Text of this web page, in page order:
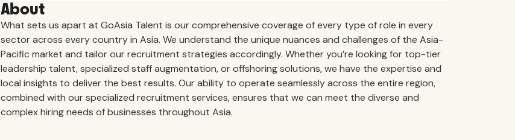
About
What sets us apart at GoAsia Talent is our comprehensive coverage of every type of role in every
sector across every country in Asia. We understand the unique nuances and challenges of the Asia-
Pacific market and tailor our recruitment strategies accordingly. Whether you’re looking for top-tier
leadership talent, specialized staff augmentation, or offshoring solutions, we have the expertise and
local insights to deliver the best results. Our ability to operate seamlessly across the entire region,
combined with our specialized recruitment services, ensures that we can meet the diverse and
complex hiring needs of businesses throughout Asia.